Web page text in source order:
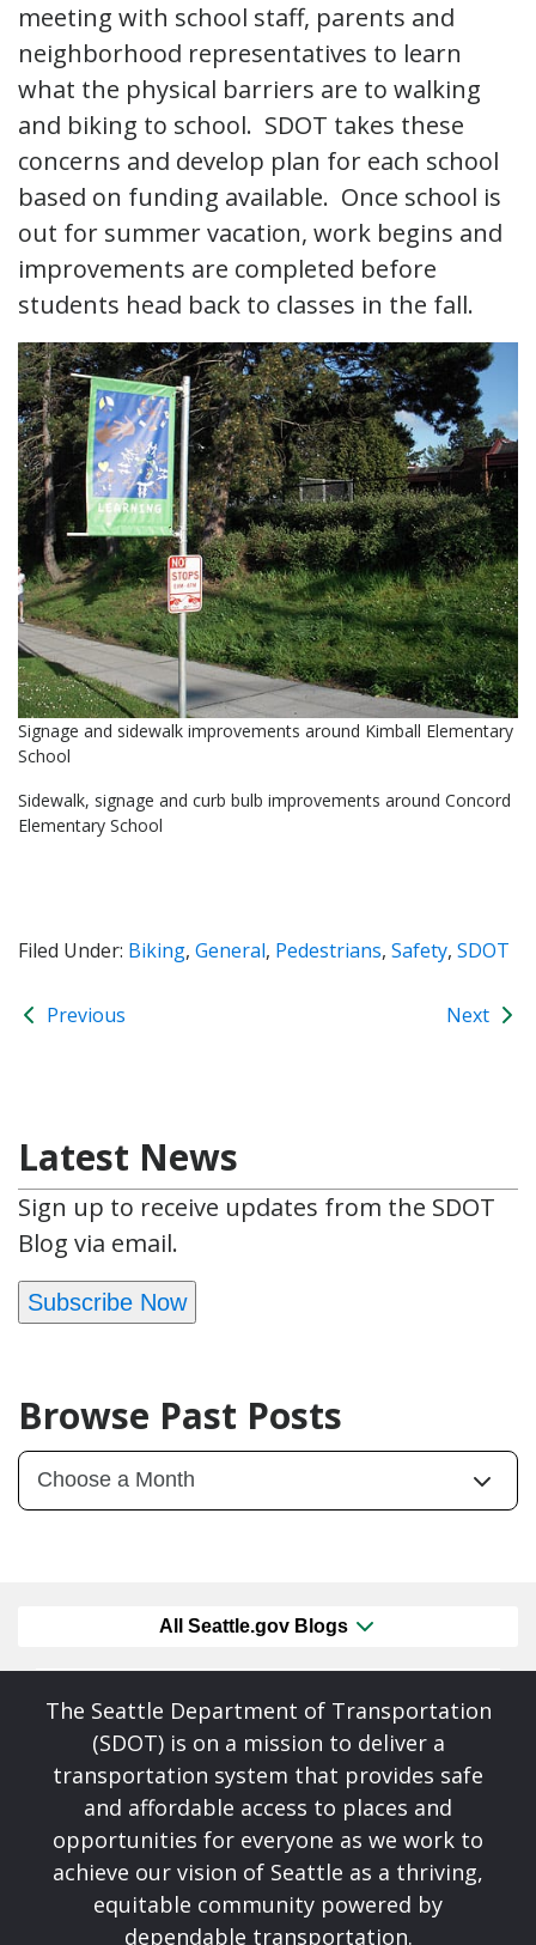
meeting with school staff, parents and
neighborhood representatives to learn
what the physical barriers are to walking
and biking to school. SDOT takes these
concerns and develop plan for each school
based on funding available. Once school is
out for summer vacation, work begins and
improvements are completed before
students head back to classes in the fall.
Signage and sidewalk improvements around Kimball Elementary
School
Sidewalk, signage and curb bulb improvements around Concord
Elementary School
Filed Under: Biking, General, Pedestrians, Safety, SDOT
Previous Next
Latest News
Sign up to receive updates from the SDOT
Blog via email.
Subscribe Now
Browse Past Posts
All Seattle.gov Blogs
The Seattle Department of Transportation
(SDOT) is on a mission to deliver a
transportation system that provides safe
and affordable access to places and
opportunities for everyone as we work to
achieve our vision of Seattle as a thriving,
equitable community powered by
dependable transportation.